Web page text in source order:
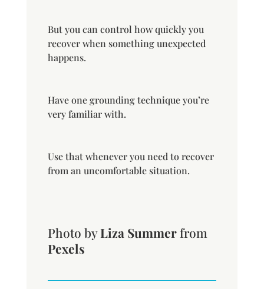
But you can control how quickly you
recover when something unexpected
happens.
Have one grounding technique you’re
very familiar with.
Use that whenever you need to recover
from an uncomfortable situation.
Photo byLiza Summerfrom
Pexels